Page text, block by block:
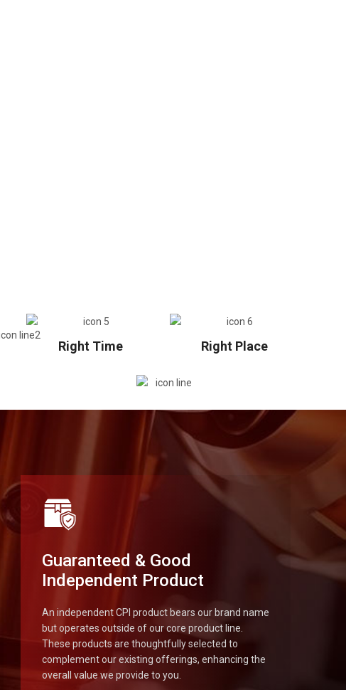
Right Time Right Place
Guaranteed & Good
Independent Product
An independent CPI product bears our brand name
but operates outside of our core product line.
These products are thoughtfully selected to
complement our existing offerings, enhancing the
overall value we provide to you.